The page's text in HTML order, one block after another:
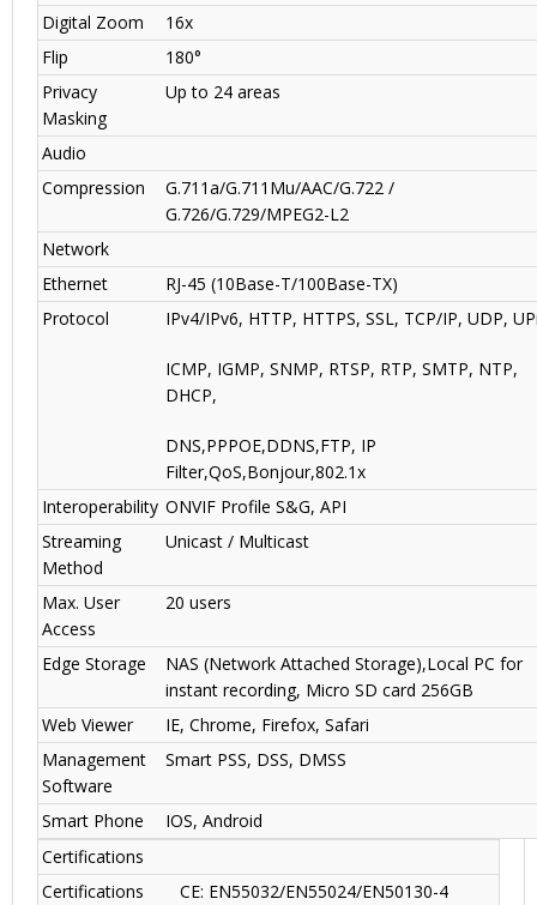
Digital Zoom
16x
Flip
180°
Privacy
Masking
Up to 24 areas
Audio
Compression
G.711a/G.711Mu/AAC/G.722 /
G.726/G.729/MPEG2-L2
Network
Ethernet
RJ-45 (10Base-T/100Base-TX)
Protocol
IPv4/IPv6, HTTP, HTTPS, SSL, TCP/IP, UDP,
ICMP, IGMP, SNMP, RTSP, RTP, SMTP, NTP,
DHCP,
DNS,PPPOE,DDNS,FTP, IP
Filter,QoS,Bonjour,802.1x
Interoperability ONVIF Profile S&G, API
Streaming
Method
Unicast / Multicast
Max. User
Access
20 users
Edge Storage
NAS (Network Attached Storage),Local PC for
instant recording, Micro SD card 256GB
Web Viewer
IE, Chrome, Firefox, Safari
Management
Software
Smart PSS, DSS, DMSS
Smart Phone
IOS, Android
Certifications
Certifications
CE: EN55032/EN55024/EN50130-4